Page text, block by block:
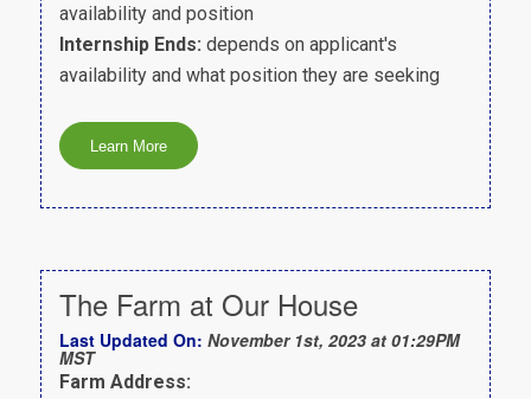
availability and position
Internship Ends: depends on applicant's
availability and what position they are seeking
The Farm at Our House
Last Updated On: November 1st, 2023 at 01:29PM
MST
Farm Address: